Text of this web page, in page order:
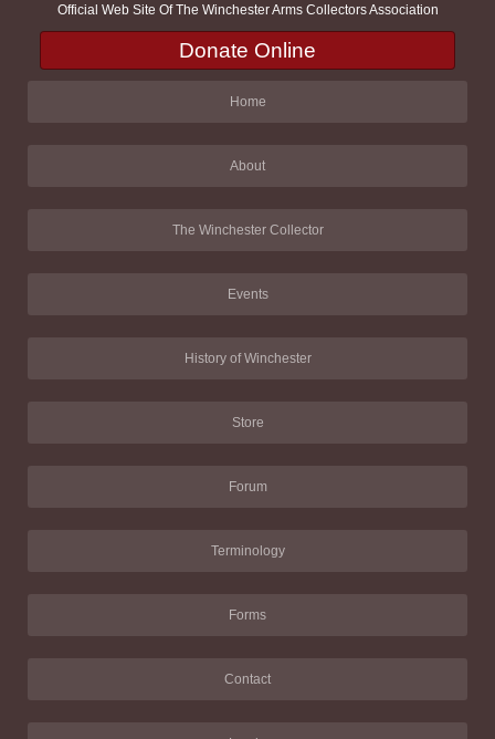
Official Web Site Of The Winchester Arms Collectors Association
Donate Online
Home
About
The Winchester Collector
Events
History of Winchester
Store
Forum
Terminology
Forms
Contact